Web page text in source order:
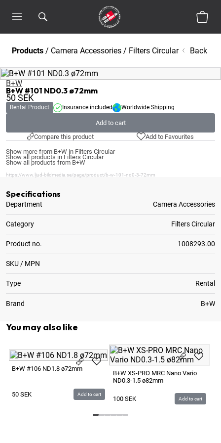
Products / Camera Accessories / Filters Circular Back
B+W
B+W #101 ND0.3 ø72mm
50SEK
Rental Product Insurance included Worldwide Shipping
Add to cart
Compare this product
Add to Favourites
Show more from B+W in Filters Circular
Show all products in Filters Circular
Show all products from B+W
https://www.ljud-bildmedia.se/page/product/b-w-101-nd0-3-72mm
Specifications
Department Camera Accessories
Category Filters Circular
Product no. 1008293.00
SKU / MPN
Type Rental
Brand B+W
You may also like
B+W #106 ND1.8 ø72mm
50 SEK Add to cart
B+W XS-PRO MRC Nano Vario
ND0.3-1.5 ø82mm
100 SEK Add to cart